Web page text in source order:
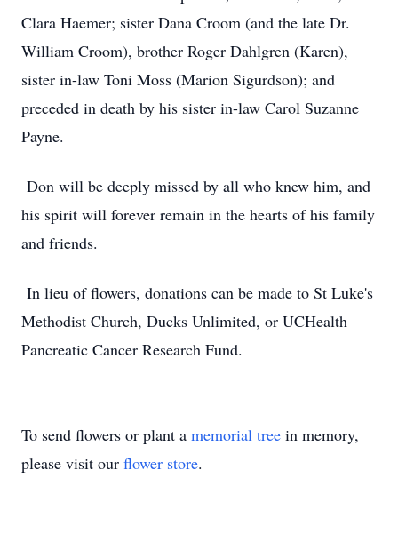
Clara Haemer; sister Dana Croom (and the late Dr.
William Croom), brother Roger Dahlgren (Karen),
sister in-law Toni Moss (Marion Sigurdson); and
preceded in death by his sister in-law Carol Suzanne
Payne.
Don will be deeply missed by all who knew him, and
his spirit will forever remain in the hearts of his family
and friends.
In lieu of flowers, donations can be made to St Luke's
Methodist Church, Ducks Unlimited, or UCHealth
Pancreatic Cancer Research Fund.
To send flowers or plant a memorial tree in memory,
please visit our flower store.